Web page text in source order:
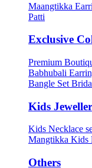
Maangtikka
Patti
Exclusive
Premium
Babhubali
Bangle Set
Kids
Kids Necklace
Mangtikka Kids
Others